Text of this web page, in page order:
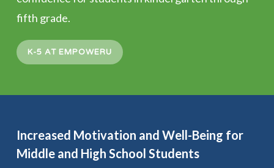
fifth grade.
K-5 AT EMPOWERU
Increased Motivation and Well-Being for
Middle and High School Students